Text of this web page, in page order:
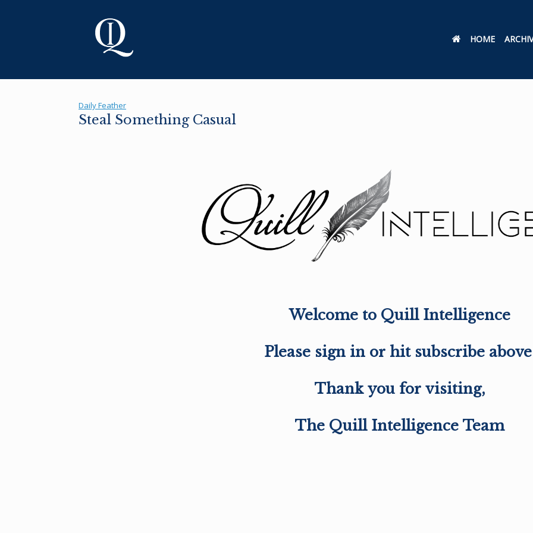
HOME
Daily Feather
Steal Something Casual
Welcome to Quill Intelligence
Please sign in or hit subscribe
Thank you for visiting,
The Quill Intelligence Team